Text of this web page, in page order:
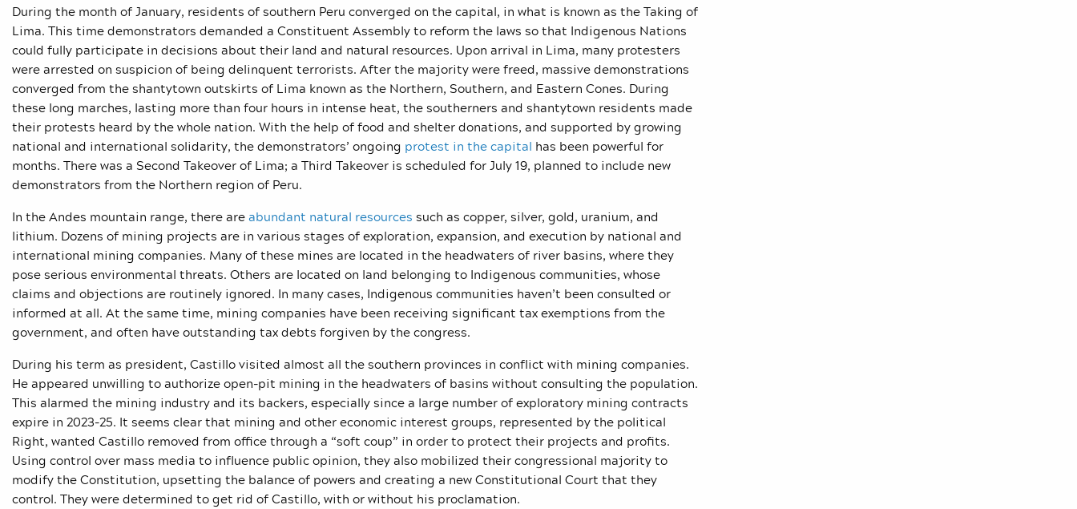
During the month of January, residents of southern Peru converged on the capital, in what is known as the Taking of
Lima. This time demonstrators demanded a Constituent Assembly to reform the laws so that Indigenous Nations
could fully participate in decisions about their land and natural resources. Upon arrival in Lima, many protesters
were arrested on suspicion of being delinquent terrorists. After the majority were freed, massive demonstrations
converged from the shantytown outskirts of Lima known as the Northern, Southern, and Eastern Cones. During
these long marches, lasting more than four hours in intense heat, the southerners and shantytown residents made
their protests heard by the whole nation. With the help of food and shelter donations, and supported by growing
national and international solidarity, the demonstrators’ ongoing protest in the capital has been powerful for
months. There was a Second Takeover of Lima; a Third Takeover is scheduled for July 19, planned to include new
demonstrators from the Northern region of Peru.
In the Andes mountain range, there areabundant natural resources such as copper, silver, gold, uranium, and
lithium. Dozens of mining projects are in various stages of exploration, expansion, and execution by national and
international mining companies. Many of these mines are located in the headwaters of river basins, where they
pose serious environmental threats. Others are located on land belonging to Indigenous communities, whose
claims and objections are routinely ignored. In many cases, Indigenous communities haven’t been consulted or
informed at all. At the same time, mining companies have been receiving significant tax exemptions from the
government, and often have outstanding tax debts forgiven by the congress.
During his term as president, Castillo visited almost all the southern provinces in conflict with mining companies.
He appeared unwilling to authorize open-pit mining in the headwaters of basins without consulting the population.
This alarmed the mining industry and its backers, especially since a large number of exploratory mining contracts
expire in 2023-25. It seems clear that mining and other economic interest groups, represented by the political
Right, wanted Castillo removed from office through a “soft coup” in order to protect their projects and profits.
Using control over mass media to influence public opinion, they also mobilized their congressional majority to
modify the Constitution, upsetting the balance of powers and creating a new Constitutional Court that they
control. They were determined to get rid of Castillo, with or without his proclamation.